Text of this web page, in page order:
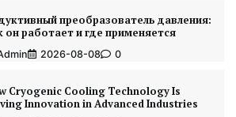
преобразователь давления:
он работает и где применяется
2026-08-08 0
Cryogenic Cooling Technology Is
Innovation in Advanced Industries